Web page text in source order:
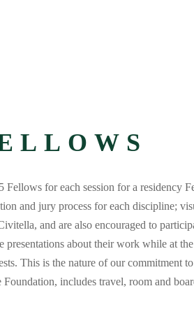
for each session for a residency
and jury process for each discipline;
and are also encouraged to
about their work while at the
This is the nature of our commitment
includes travel, room and